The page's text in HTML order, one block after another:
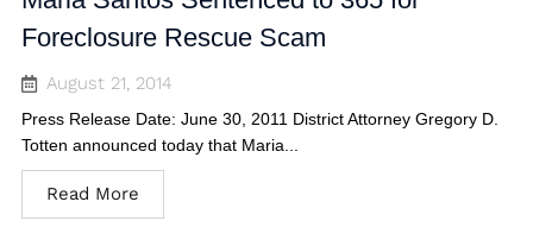
Foreclosure Rescue Scam
August 21, 2014
Press Release Date: June 30, 2011 District Attorney Gregory D.
Totten announced today that Maria...
Read More